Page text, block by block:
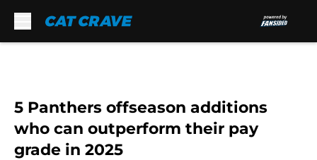
5 Panthers offseason additions
who can outperform their pay
grade in 2025